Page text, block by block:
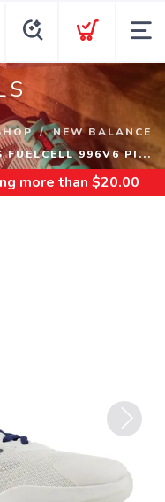
NEW BALANCE
FUELCELL 996V6 PI...
more than $20.00